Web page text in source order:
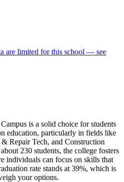
are limited for this school — see
is a solid choice for students
education, particularly in fields like
Repair Tech, and Construction
230 students, the college fosters
individuals can focus on skills that
rate stands at 39%, which is
your options.